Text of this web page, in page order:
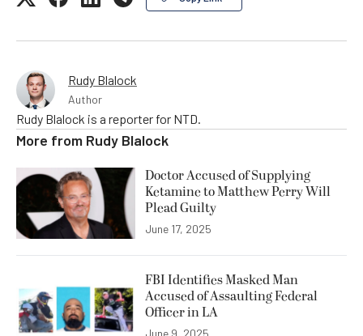
Rudy Blalock
Author
Rudy Blalock is a reporter for NTD.
More from Rudy Blalock
Doctor Accused of Supplying
Ketamine to Matthew Perry Will
Plead Guilty
June 17, 2025
FBI Identifies Masked Man
Accused of Assaulting Federal
Officer in LA